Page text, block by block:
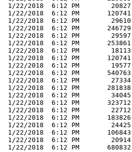
1/22/2018  6:12 PM        20827
1/22/2018  6:12 PM       120741
1/22/2018  6:12 PM        29610
1/22/2018  6:12 PM       246729
1/22/2018  6:12 PM        29597
1/22/2018  6:12 PM       253861
1/22/2018  6:12 PM        18113
1/22/2018  6:12 PM       120741
1/22/2018  6:12 PM        19577
1/22/2018  6:12 PM       540763
1/22/2018  6:12 PM        27334
1/22/2018  6:12 PM       281838
1/22/2018  6:12 PM        34045
1/22/2018  6:12 PM       323712
1/22/2018  6:12 PM        22712
1/22/2018  6:12 PM       183826
1/22/2018  6:12 PM        24425
1/22/2018  6:12 PM       106843
1/22/2018  6:12 PM        20914
1/22/2018  6:12 PM       680832